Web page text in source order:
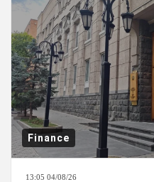
Finance
13:05 04/08/26